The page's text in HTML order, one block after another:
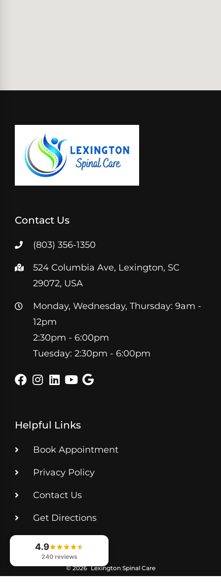
Contact Us
(803) 356-1350
524 Columbia Ave, Lexington, SC
29072, USA
Monday, Wednesday, Thursday: 9am -
12pm
2:30pm - 6:00pm
Tuesday: 2:30pm - 6:00pm
Helpful Links
Book Appointment
Privacy Policy
Contact Us
Get Directions
© 2026 Lexington Spinal Care
4.9
240 reviews